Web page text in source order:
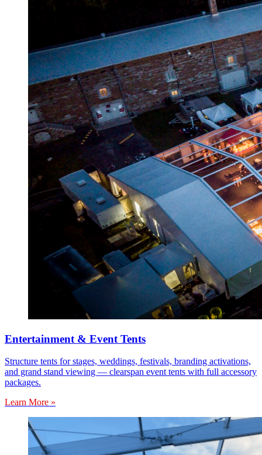
Entertainment & Event Tents
Structure tents for stages, weddings, festivals, branding activations,
and grand stand viewing — clearspan event tents with full accessory
packages.
Learn More »